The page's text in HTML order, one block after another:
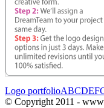
Logo portfolioABCDEF
© Copyright 2011 -